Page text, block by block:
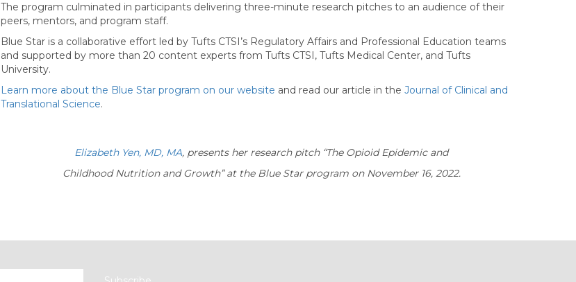
The program culminated in participants delivering three-minute research pitches to an audience of their
peers, mentors, and program staff.
Blue Star is a collaborative effort led by Tufts CTSI’s Regulatory Affairs and Professional Education teams
and supported by more than 20 content experts from Tufts CTSI, Tufts Medical Center, and Tufts
University.
Learn more about the Blue Star program on our website and read our article in the Journal of Clinical and
Translational Science.
Elizabeth Yen, MD, MA, presents her research pitch “The Opioid Epidemic and
Childhood Nutrition andGrowth”at the Blue Star program on November 16, 2022.